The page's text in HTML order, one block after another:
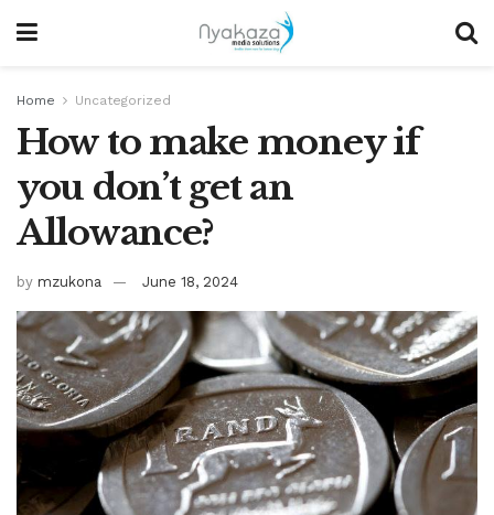
Home Uncategorized
How to make money if
you don’t get an
Allowance?
by mzukona June 18, 2024